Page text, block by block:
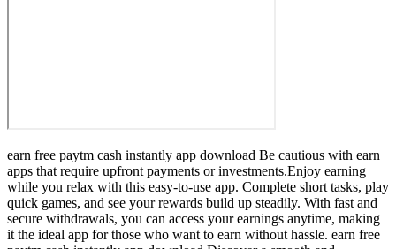
earn free paytm cash instantly app download Be cautious with earn
apps that require upfront payments or investments.Enjoy earning
while you relax with this easy-to-use app. Complete short tasks, play
quick games, and see your rewards build up steadily. With fast and
secure withdrawals, you can access your earnings anytime, making
it the ideal app for those who want to earn without hassle. earn free